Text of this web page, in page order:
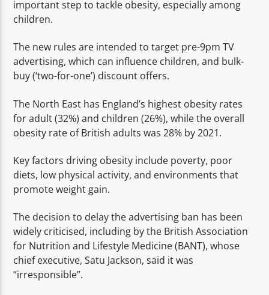
important step to tackle obesity, especially among
children.
The new rules are intended to target pre-9pm TV
advertising, which can influence children, and bulk-
buy (‘two-for-one’) discount offers.
The North East has England’s highest obesity rates
for adult (32%) and children (26%), while the overall
obesity rate of British adults was 28% by 2021.
Key factors driving obesity include poverty, poor
diets, low physical activity, and environments that
promote weight gain.
The decision to delay the advertising ban has been
widely criticised, including by the British Association
for Nutrition and Lifestyle Medicine (BANT), whose
chief executive, Satu Jackson, said it was
“irresponsible”.